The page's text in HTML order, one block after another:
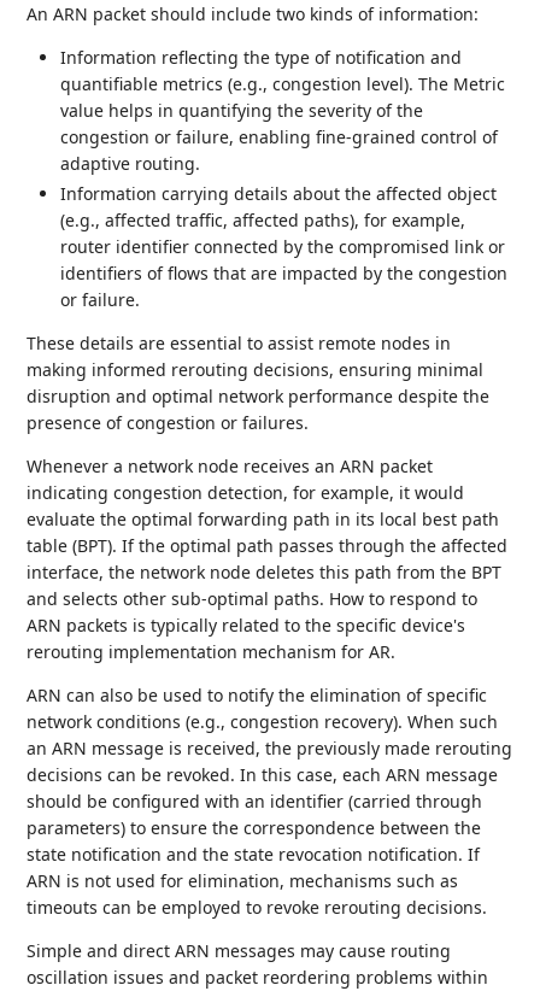
An ARN packet should include two kinds of information:
Information reflecting the type of notification and
quantifiable metrics (e.g., congestion level). The Metric
value helps in quantifying the severity of the
congestion or failure, enabling fine-grained control of
adaptive routing.
Information carrying details about the affected object
(e.g., affected traffic, affected paths), for example,
router identifier connected by the compromised link or
identifiers of flows that are impacted by the congestion
or failure.
These details are essential to assist remote nodes in
making informed rerouting decisions, ensuring minimal
disruption and optimal network performance despite the
presence of congestion or failures.
Whenever a network node receives an ARN packet
indicating congestion detection, for example, it would
evaluate the optimal forwarding path in its local best path
table (BPT). If the optimal path passes through the affected
interface, the network node deletes this path from the BPT
and selects other sub-optimal paths. How to respond to
ARN packets is typically related to the specific device's
rerouting implementation mechanism for AR.
ARN can also be used to notify the elimination of specific
network conditions (e.g., congestion recovery). When such
an ARN message is received, the previously made rerouting
decisions can be revoked. In this case, each ARN message
should be configured with an identifier (carried through
parameters) to ensure the correspondence between the
state notification and the state revocation notification. If
ARN is not used for elimination, mechanisms such as
timeouts can be employed to revoke rerouting decisions.
Simple and direct ARN messages may cause routing
oscillation issues and packet reordering problems within